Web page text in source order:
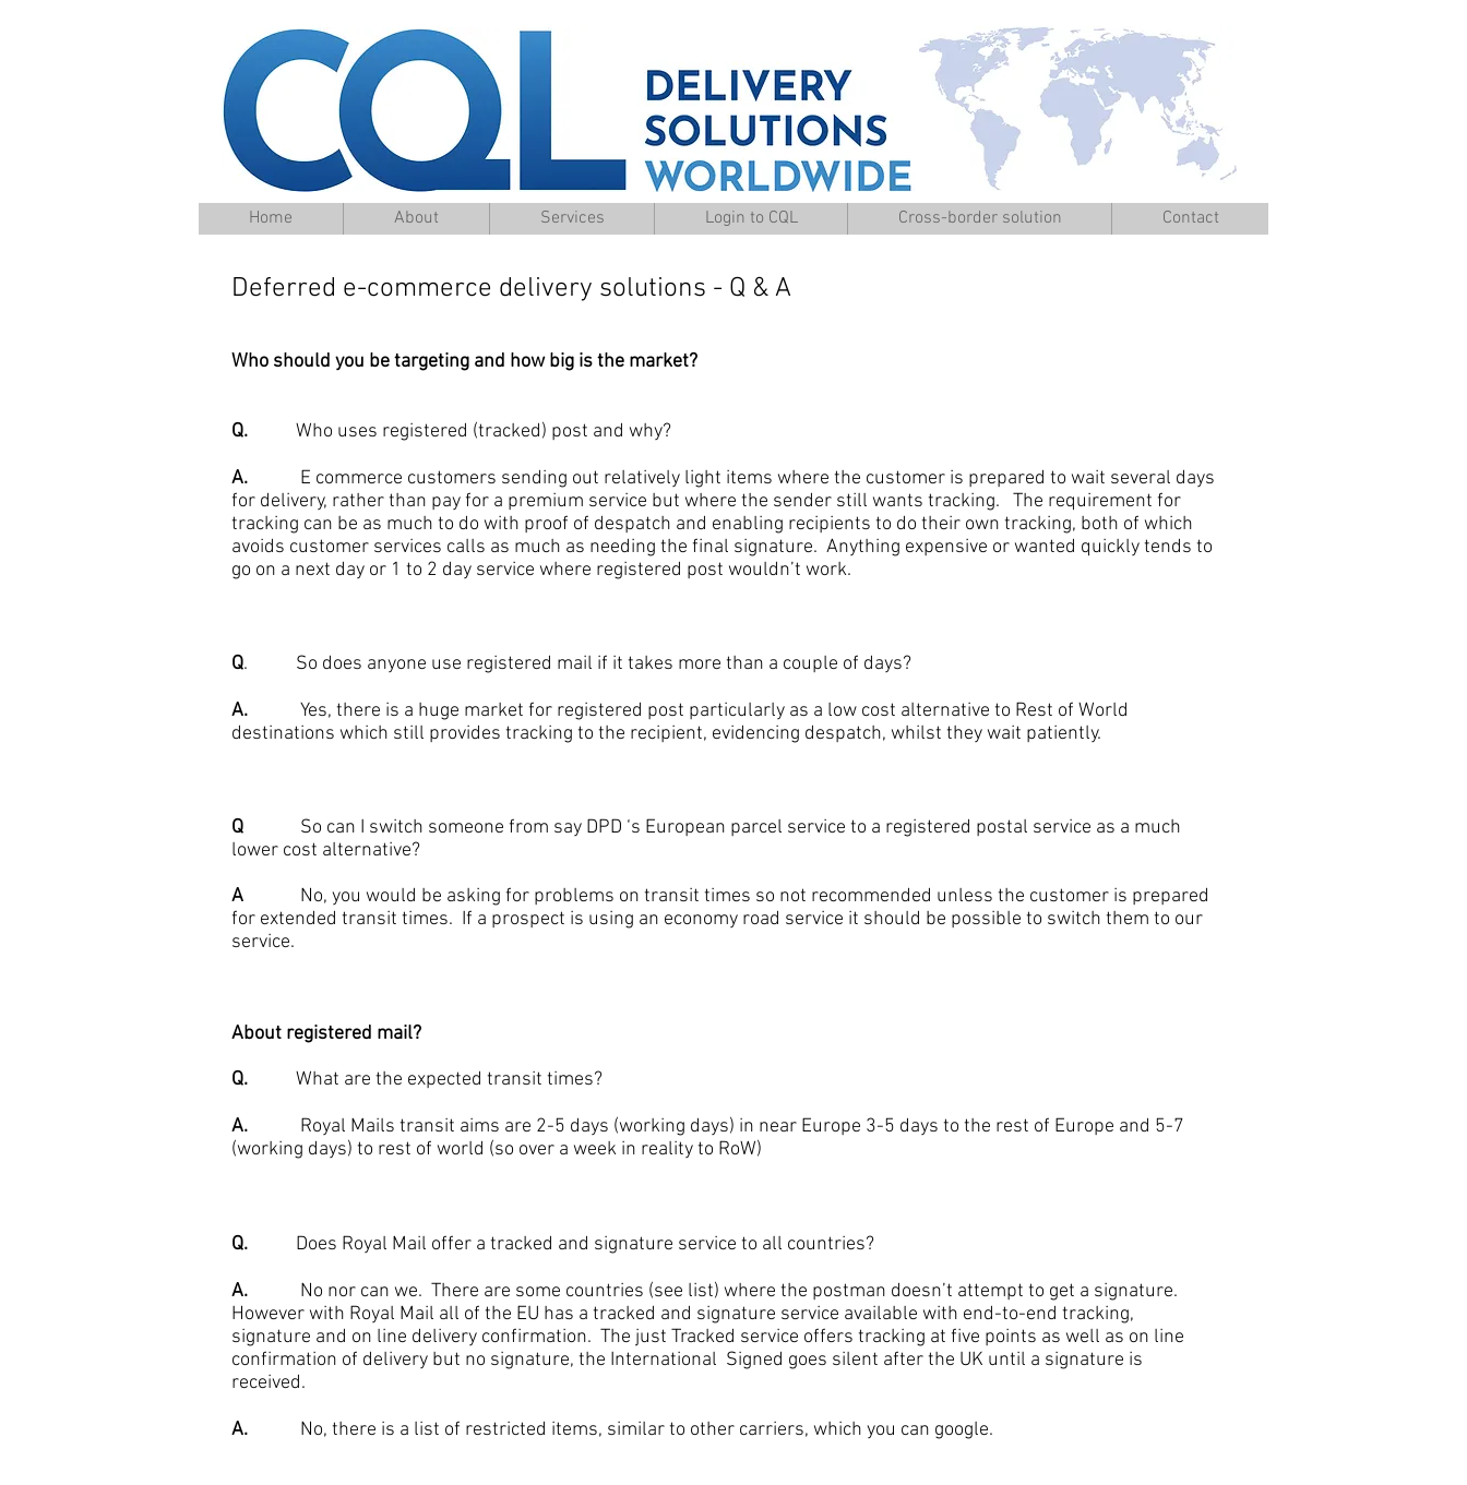
Home About Services Login to CQL Cross-border solution Contact
Deferred e-commerce delivery solutions - Q & A
Who should you be targeting and how big is the market?
Q. Who uses registered (tracked) post and why?
A.
E commerce customers sending out relatively light items where the customer is prepared to wait several days
for delivery, rather than pay for a premium service but where the sender still wants tracking. The requirement for
tracking can be as much to do with proof of despatch and enabling recipients to do their own tracking, both of which
avoids customer services calls as much as needing the final signature. Anything expensive or wanted quickly tends to
go on a next day or 1 to 2 day service where registered post wouldn’t work.
Q. So does anyone use registered mail if it takes more than a couple of days?
A. Yes, there is a huge market for registered post particularly as a low cost alternative to Rest of World
destinations which still provides tracking to the recipient, evidencing despatch, whilst they wait patiently.
Q
So can I switch someone from say DPD ‘s European parcel service to a registered postal service as a much
lower cost alternative?
A
No, you would be asking for problems on transit times so not recommended unless the customer is prepared
for extended transit times. If a prospect is using an economy road service it should be possible to switch them to our
service.
About registered mail?
Q. What are the expected transit times?
A. Royal Mails transit aims are 2-5 days (working days) in near Europe 3-5 days to the rest of Europe and 5-7
(working days) to rest of world (so over a week in reality to RoW)
Q. Does Royal Mail offer a tracked and signature service to all countries?
A.
No nor can we. There are some countries (see list) where the postman doesn’t attempt to get a signature.
However with Royal Mail all of the EU has a tracked and signature service available with end-to-end tracking,
signature and on line delivery confirmation. The just Tracked service offers tracking at five points as well as on line
confirmation of delivery but no signature, the International Signed goes silent after the UK until a signature is
received.
A. No, there is a list of restricted items, similar to other carriers, which you can google.